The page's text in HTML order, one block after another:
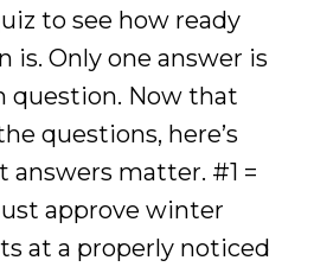
to see how ready
is. Only one answer is
question. Now that
questions, here’s
answers matter. #1 =
approve winter
at a properly noticed